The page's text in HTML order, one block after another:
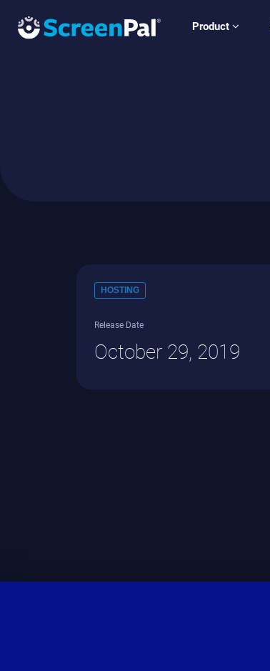
Product
HOSTING
Release Date
October 29, 2019